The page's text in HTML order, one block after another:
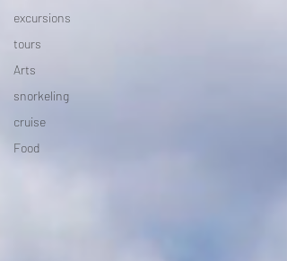
excursions
tours
Arts
snorkeling
cruise
Food